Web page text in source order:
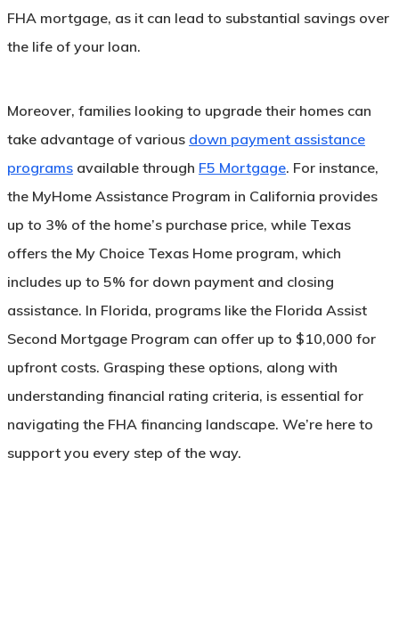
FHA mortgage, as it can lead to substantial savings over
the life of your loan.
Moreover, families looking to upgrade their homes can
take advantage of various down payment assistance
programs available through F5 Mortgage. For instance,
the MyHome Assistance Program in California provides
up to 3% of the home’s purchase price, while Texas
offers the My Choice Texas Home program, which
includes up to 5% for down payment and closing
assistance. In Florida, programs like the Florida Assist
Second Mortgage Program can offer up to $10,000 for
upfront costs. Grasping these options, along with
understanding financial rating criteria, is essential for
navigating the FHA financing landscape. We’re here to
support you every step of the way.